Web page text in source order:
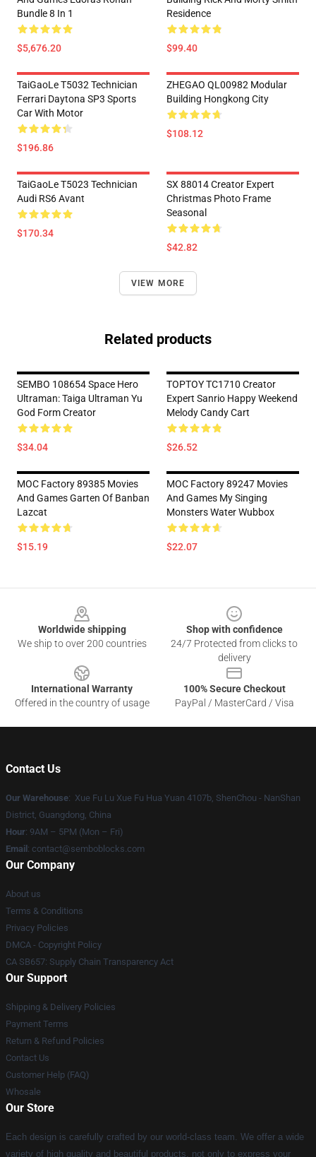
Bundle 8 In 1
$5,676.20
Residence
$99.40
TaiGaoLe T5032 Technician
Ferrari Daytona SP3 Sports
Car With Motor
$196.86
ZHEGAO QL00982 Modular
Building Hongkong City
$108.12
TaiGaoLe T5023 Technician
Audi RS6 Avant
$170.34
SX 88014 Creator Expert
Christmas Photo Frame
Seasonal
$42.82
VIEW MORE
Related products
SEMBO 108654 Space Hero
Ultraman: Taiga Ultraman Yu
God Form Creator
$34.04
TOPTOY TC1710 Creator
Expert Sanrio Happy Weekend
Melody Candy Cart
$26.52
MOC Factory 89385 Movies
And Games Garten Of Banban
Lazcat
$15.19
MOC Factory 89247 Movies
And Games My Singing
Monsters Water Wubbox
$22.07
Worldwide shipping
We ship to over 200 countries
Shop with confidence
24/7 Protected from clicks to
delivery
International Warranty
Offered in the country of usage
100% Secure Checkout
PayPal / MasterCard / Visa
Contact Us
Our Warehouse: Xue Fu Lu Xue Fu Hua Yuan 4107b, ShenChou - NanShan
District, Guangdong, China
Hour: 9AM – 5PM (Mon – Fri)
Email : contact@semboblocks.com
Our Company
About us
Terms & Conditions
Privacy Policies
DMCA - Copyright Policy
CA SB657: Supply Chain Transparency Act
Our Support
Shipping & Delivery Policies
Payment Terms
Return & Refund Policies
Contact Us
Customer Help (FAQ)
Whosale
Our Store
Each design is carefully crafted by our world-class team. We offer a wide
variety of high quality and beautiful products, not only to express your